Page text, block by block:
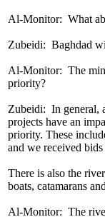
Al-Monitor: What
Zubeidi: Baghdad
Al-Monitor: ​The
priority?
Zubeidi: In general,
projects have an
priority. These
and we received
There is also the
boats, catamarans
Al-Monitor: The